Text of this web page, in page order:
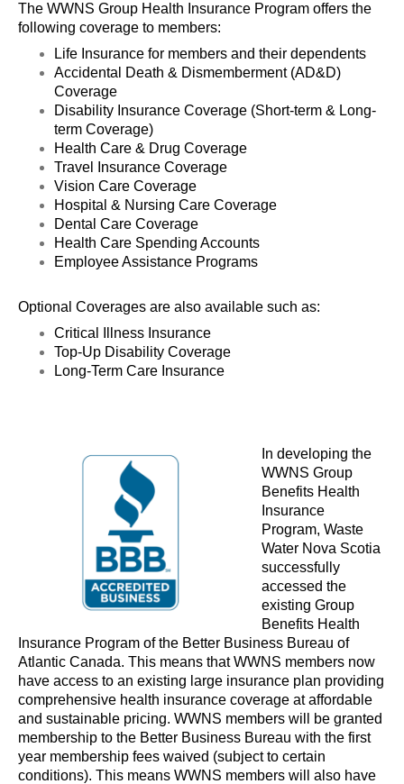
The WWNS Group Health Insurance Program offers the
following coverage to members:
Life Insurance for members and their dependents
Accidental Death & Dismemberment (AD&D)
Coverage
Disability Insurance Coverage (Short-term & Long-
term Coverage)
Health Care & Drug Coverage
Travel Insurance Coverage
Vision Care Coverage
Hospital & Nursing Care Coverage
Dental Care Coverage
Health Care Spending Accounts
Employee Assistance Programs
Optional Coverages are also available such as:
Critical Illness Insurance
Top-Up Disability Coverage
Long-Term Care Insurance
In developing the
WWNS Group
Benefits Health
Insurance
Program, Waste
Water Nova Scotia
successfully
accessed the
existing Group
Benefits Health
Insurance Program of the Better Business Bureau of
Atlantic Canada. This means that WWNS members now
have access to an existing large insurance plan providing
comprehensive health insurance coverage at affordable
and sustainable pricing. WWNS members will be granted
membership to the Better Business Bureau with the first
year membership fees waived (subject to certain
conditions). This means WWNS members will also have